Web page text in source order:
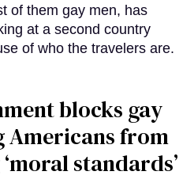
of them gay men, has
at a second country
of who the travelers are.
blocks gay
from
standards’